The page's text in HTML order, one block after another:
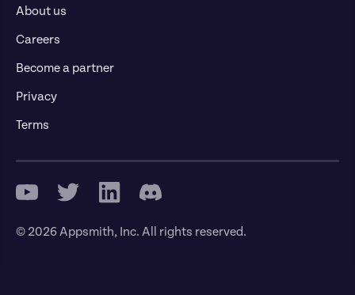
About us
Careers
Become a partner
Privacy
Terms
© 2026 Appsmith, Inc. All rights reserved.